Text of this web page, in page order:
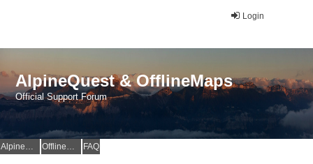
Login
AlpineQuest & OfflineMaps
Official Support Forum
AlpineQuest Website OfflineMaps Website FAQ